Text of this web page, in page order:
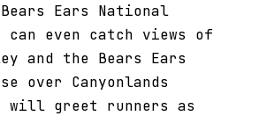
Ears National
can even catch views of
and the Bears Ears
over Canyonlands
will greet runners as